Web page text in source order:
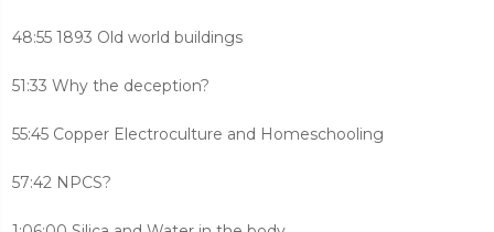
48:55 1893 Old world buildings
51:33 Why the deception?
55:45 Copper Electroculture and Homeschooling
57:42 NPCS?